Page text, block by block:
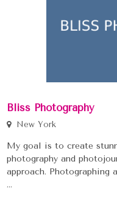
Bliss Photography
New York
My goal is to create
photography and
approach.
...